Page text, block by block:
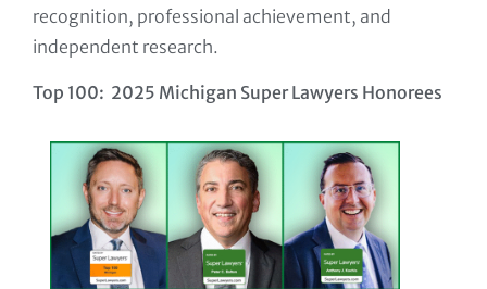
recognition, professional achievement, and
independent research.
Top 100: 2025 Michigan Super Lawyers Honorees